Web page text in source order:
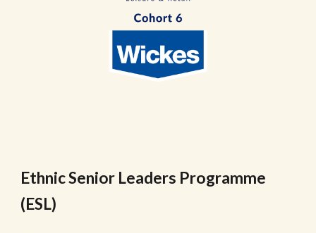
Ethnic Senior Leaders Programme
(ESL)